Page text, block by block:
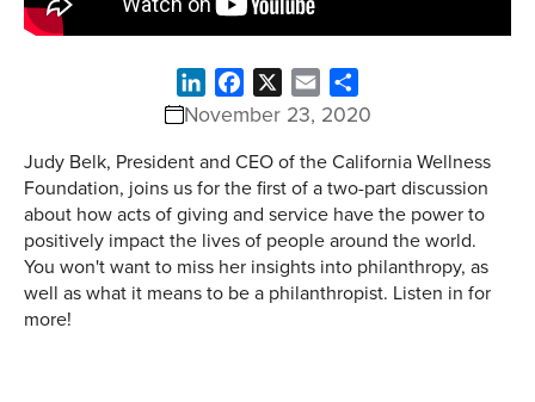
November 23, 2020
LinkedInFacebook Email
Judy Belk, President and CEO of the California Wellness
Foundation, joins us for the first of a two-part discussion
about how acts of giving and service have the power to
positively impact the lives of people around the world.
You won't want to miss her insights into philanthropy, as
well as what it means to be a philanthropist. Listen in for
more!